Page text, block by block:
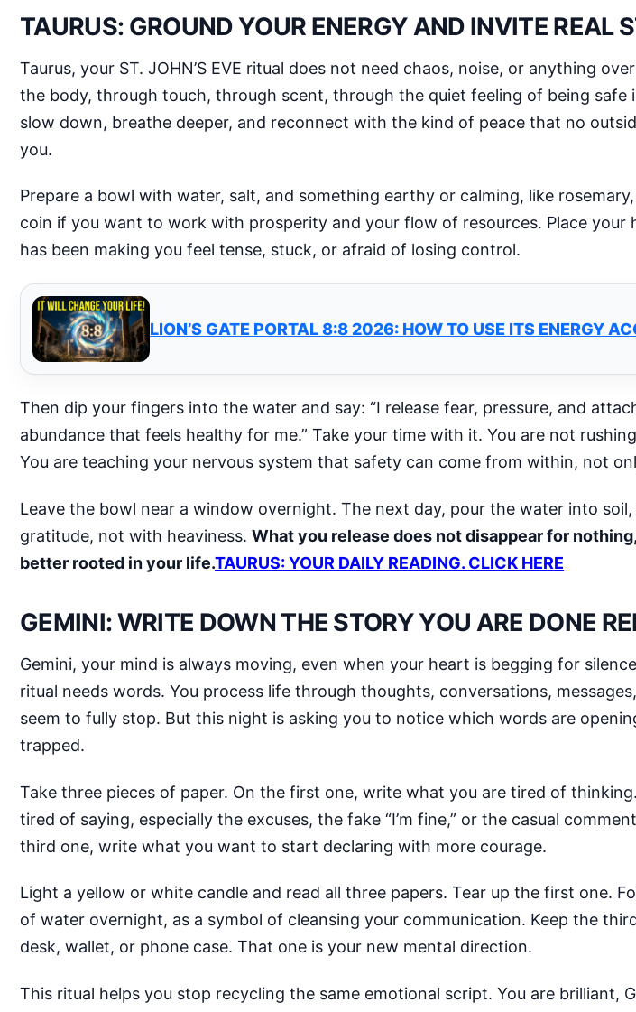
TAURUS: GROUND YOUR ENERGY AND INVITE REAL
Taurus, your ST. JOHN’S EVE ritual does not need chaos, noise, or anything
the body, through touch, through scent, through the quiet feeling of being safe
slow down, breathe deeper, and reconnect with the kind of peace that no
you.
Prepare a bowl with water, salt, and something earthy or calming, like
coin if you want to work with prosperity and your flow of resources. Place
has been making you feel tense, stuck, or afraid of losing control.
LION’S GATE PORTAL 8:8 2026: HOW TO USE ITS ENERGY
Then dip your fingers into the water and say: “I release fear, pressure, and
abundance that feels healthy for me.” Take your time with it. You are not
You are teaching your nervous system that safety can come from within, not
Leave the bowl near a window overnight. The next day, pour the water into
gratitude, not with heaviness. What you release does not disappear for
better rooted in your life.TAURUS: YOUR DAILY READING. CLICK HERE
GEMINI: WRITE DOWN THE STORY YOU ARE DONE
Gemini, your mind is always moving, even when your heart is begging for
ritual needs words. You process life through thoughts, conversations,
seem to fully stop. But this night is asking you to notice which words are
trapped.
Take three pieces of paper. On the first one, write what you are tired of
tired of saying, especially the excuses, the fake “I’m fine,” or the casual
third one, write what you want to start declaring with more courage.
Light a yellow or white candle and read all three papers. Tear up the first one.
of water overnight, as a symbol of cleansing your communication. Keep the
desk, wallet, or phone case. That one is your new mental direction.
This ritual helps you stop recycling the same emotional script. You are brilliant,